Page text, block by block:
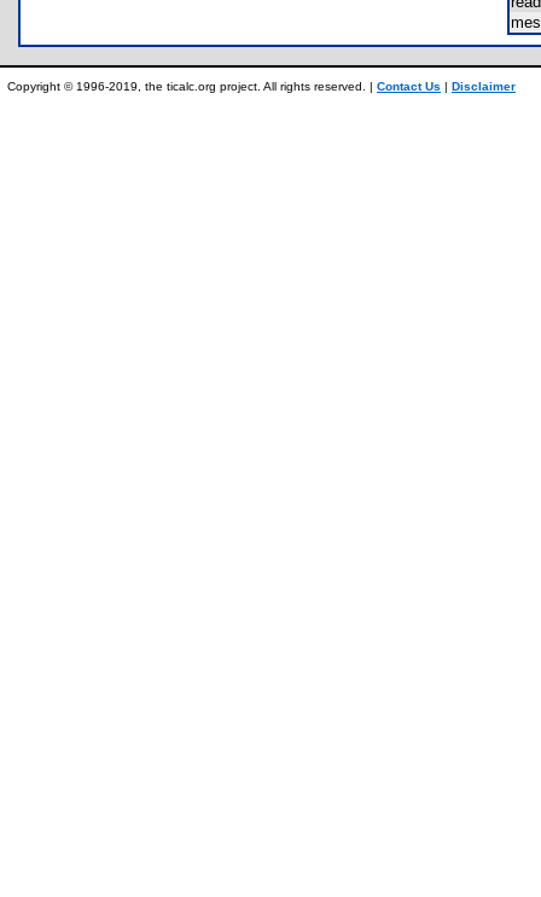
Copyright © 1996-2019, the ticalc.org project. All rights reserved. | Contact Us | Disclaimer